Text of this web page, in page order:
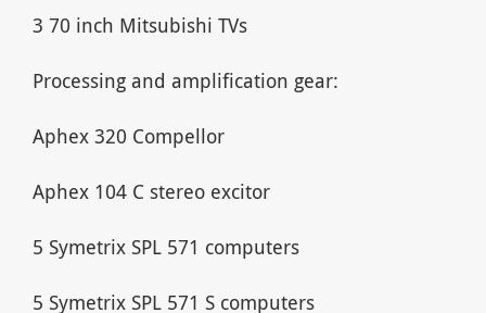
3 70 inch Mitsubishi TVs
Processing and amplification gear:
Aphex 320 Compellor
Aphex 104 C stereo excitor
5 Symetrix SPL 571 computers
5 Symetrix SPL 571 S computers